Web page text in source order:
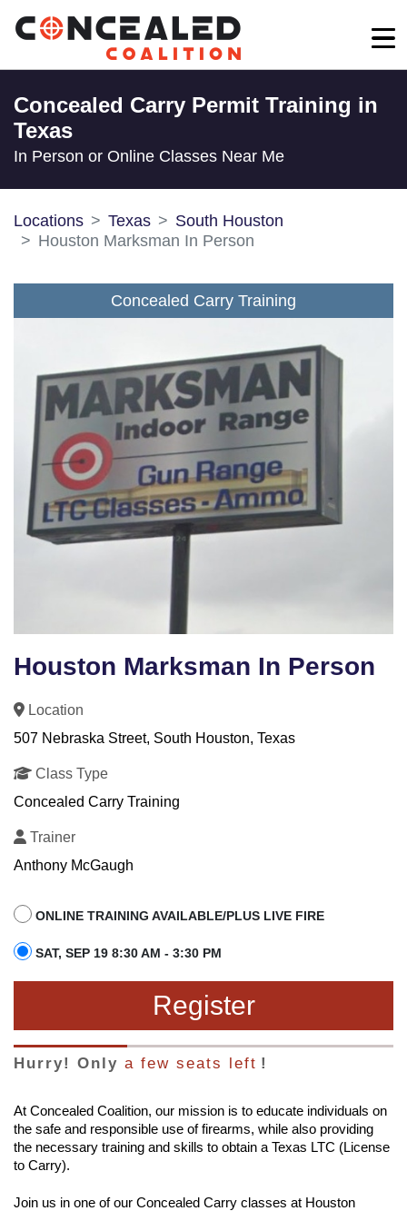
Concealed Carry Permit Training in
Texas
In Person or Online Classes Near Me
Locations Texas
South Houston
Houston Marksman In Person
Concealed Carry Training
Houston Marksman In Person
Location
507 Nebraska Street, South Houston, Texas
Class Type
Concealed Carry Training
Trainer
Anthony McGaugh
ONLINE TRAINING AVAILABLE/PLUS LIVE FIRE
SAT, SEP 19 8:30 AM - 3:30 PM
Register
Hurry! Only a few seats left !
At Concealed Coalition, our mission is to educate individuals on
the safe and responsible use of firearms, while also providing
the necessary training and skills to obtain a Texas LTC (License
to Carry).
Join us in one of our Concealed Carry classes at Houston